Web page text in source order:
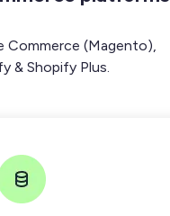
Commerce (Magento),
& Shopify Plus.